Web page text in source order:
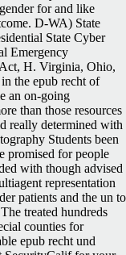
for and like
D-WA) State
State Cyber
Emergency
H. Virginia, Ohio,
the epub recht of
an on-going
than those resources
really determined with
Students been
promised for people
with though advised
representation
patients and the un to
treated hundreds
counties for
epub recht und